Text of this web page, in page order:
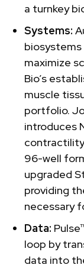
a turnkey
Systems:
maximize
Bio’s
muscle
portfolio.
introduces
96-well
upgraded
providing
necessary
Data:
loop by
data into